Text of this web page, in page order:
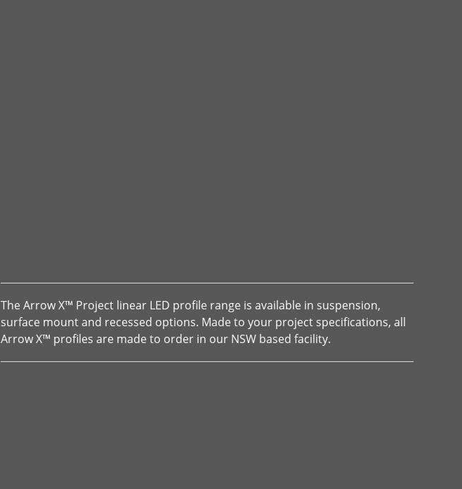
The Arrow X™ Project linear LED profile range is available in suspension,
surface mount and recessed options. Made to your project specifications, all
Arrow X™ profiles are made to order in our NSW based facility.